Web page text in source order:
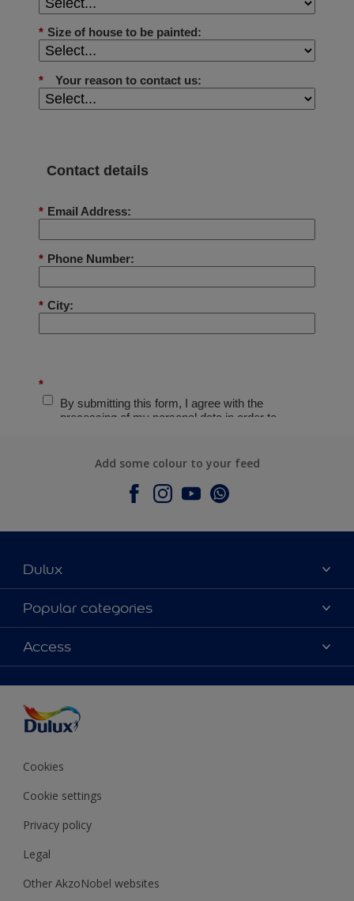
Add some colour to your feed
Dulux
About Dulux
Contact Us
Find a Dulux store
Popular categories
Colours
Products
Decoration Ideas
Expert Help
Colour of the Year
Access
Colour Accuracy
Cookies
Cookie settings
Privacy policy
Legal
Other AkzoNobel websites